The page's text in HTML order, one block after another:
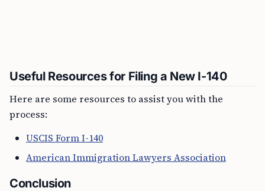
Useful Resources for Filing a New I-140
Here are some resources to assist you with the
process:
USCIS Form I-140
American Immigration Lawyers Association
Conclusion